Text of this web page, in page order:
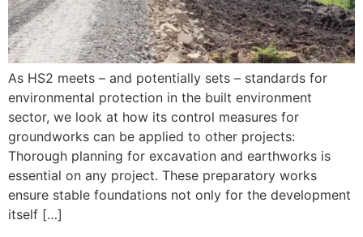
As HS2 meets – and potentially sets – standards for
environmental protection in the built environment
sector, we look at how its control measures for
groundworks can be applied to other projects:
Thorough planning for excavation and earthworks is
essential on any project. These preparatory works
ensure stable foundations not only for the development
itself […]